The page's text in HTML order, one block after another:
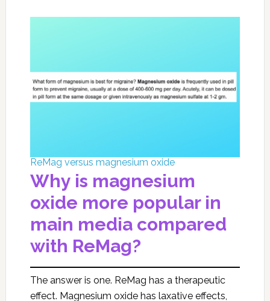
ReMag versus magnesium oxide
Why is magnesium
oxide more popular in
main media compared
with ReMag?
The answer is one. ReMag has a therapeutic
effect. Magnesium oxide has laxative effects,